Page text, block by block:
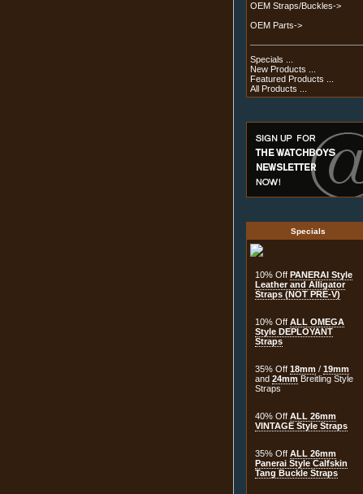
OEM Straps/Buckles->
OEM Parts->
Specials ...
New Products ...
Featured Products ...
All Products ...
Specials
10% Off PANERAI Style
Leather and Alligator
Straps (NOT PRE-V)
10% Off ALL OMEGA
Style DEPLOYANT
Straps
35% Off 18mm / 19mm
and 24mm Breitling Style
Straps
40% Off ALL 26mm
VINTAGE Style Straps
35% Off ALL 26mm
Panerai Style Calfskin
Tang Buckle Straps